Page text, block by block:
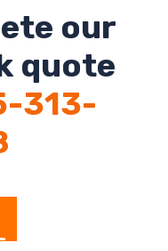
our
quote
313-